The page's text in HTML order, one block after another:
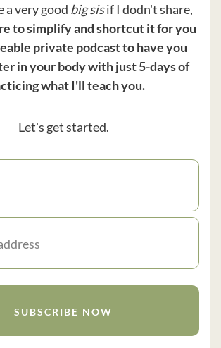
a very good big sisif I dodn't share,
to simplify and shortcut it for you
private podcast to have you
in your body with just 5-days of
what I'll teach you.
Let's get started.
SUBSCRIBE NOW